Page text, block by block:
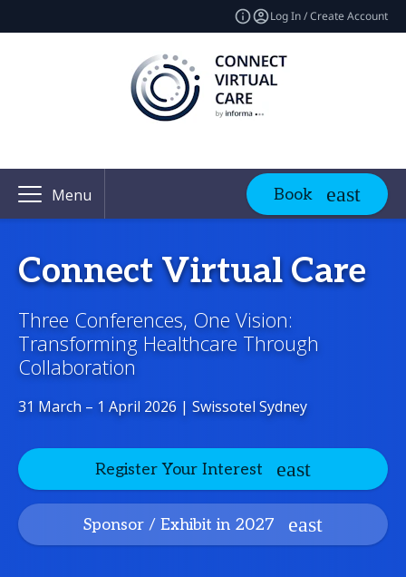
Log In / Create Account
Menu Book
Connect Virtual Care
Three Conferences, One Vision:
Transforming Healthcare Through
Collaboration
31 March – 1 April 2026 | Swissotel Sydney
Register Your Interest
Sponsor / Exhibit in 2027